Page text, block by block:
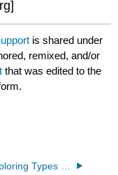
is shared under
remixed, and/or
that was edited to the